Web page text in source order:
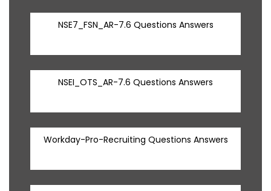
NSE7_FSN_AR-7.6 Questions Answers
NSEI_OTS_AR-7.6 Questions Answers
Workday-Pro-Recruiting Questions Answers